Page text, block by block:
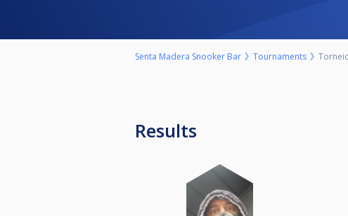
Senta Madera Snooker Bar Tournaments
Results